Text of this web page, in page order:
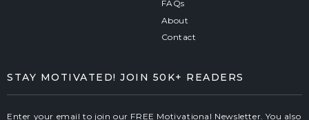
FAQs
About
Contact
STAY MOTIVATED! JOIN 50K+ READERS
Enter your email to join our FREE Motivational Newsletter. You also